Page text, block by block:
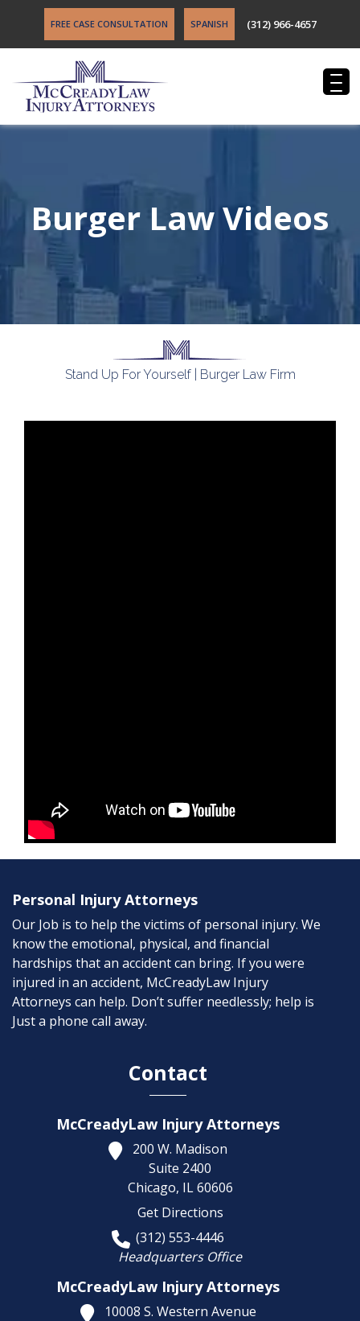
FREE CASE CONSULTATION SPANISH (312) 966-4657
Burger Law Videos
Stand Up For Yourself | Burger Law Firm
Personal Injury Attorneys
Our Job is to help the victims of personal injury. We
know the emotional, physical, and financial
hardships that an accident can bring. If you were
injured in an accident, McCreadyLaw Injury
Attorneys can help. Don’t suffer needlessly; help is
Just a phone call away.
Contact
McCreadyLaw Injury Attorneys
200 W. Madison
Suite 2400
Chicago, IL 60606
Get Directions
(312) 553-4446
Headquarters Office
McCreadyLaw Injury Attorneys
10008 S. Western Avenue